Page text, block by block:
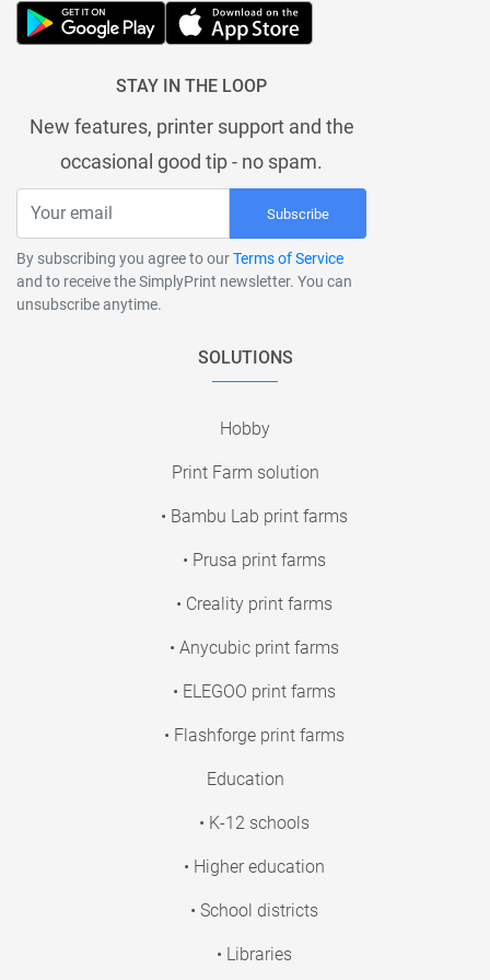
STAY IN THE LOOP
New features, printer support and the
occasional good tip - no spam.
Subscribe
By subscribing you agree to ourTerms of Service
and to receive the SimplyPrint newsletter. You can
unsubscribe anytime.
SOLUTIONS
Hobby
Print Farm solution
• Bambu Lab print farms
• Prusa print farms
• Creality print farms
• Anycubic print farms
• ELEGOO print farms
• Flashforge print farms
Education
• K-12 schools
• Higher education
• School districts
• Libraries